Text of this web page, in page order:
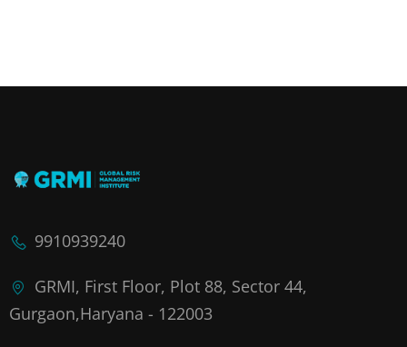
9910939240
GRMI, First Floor, Plot 88, Sector 44,
Gurgaon,Haryana - 122003